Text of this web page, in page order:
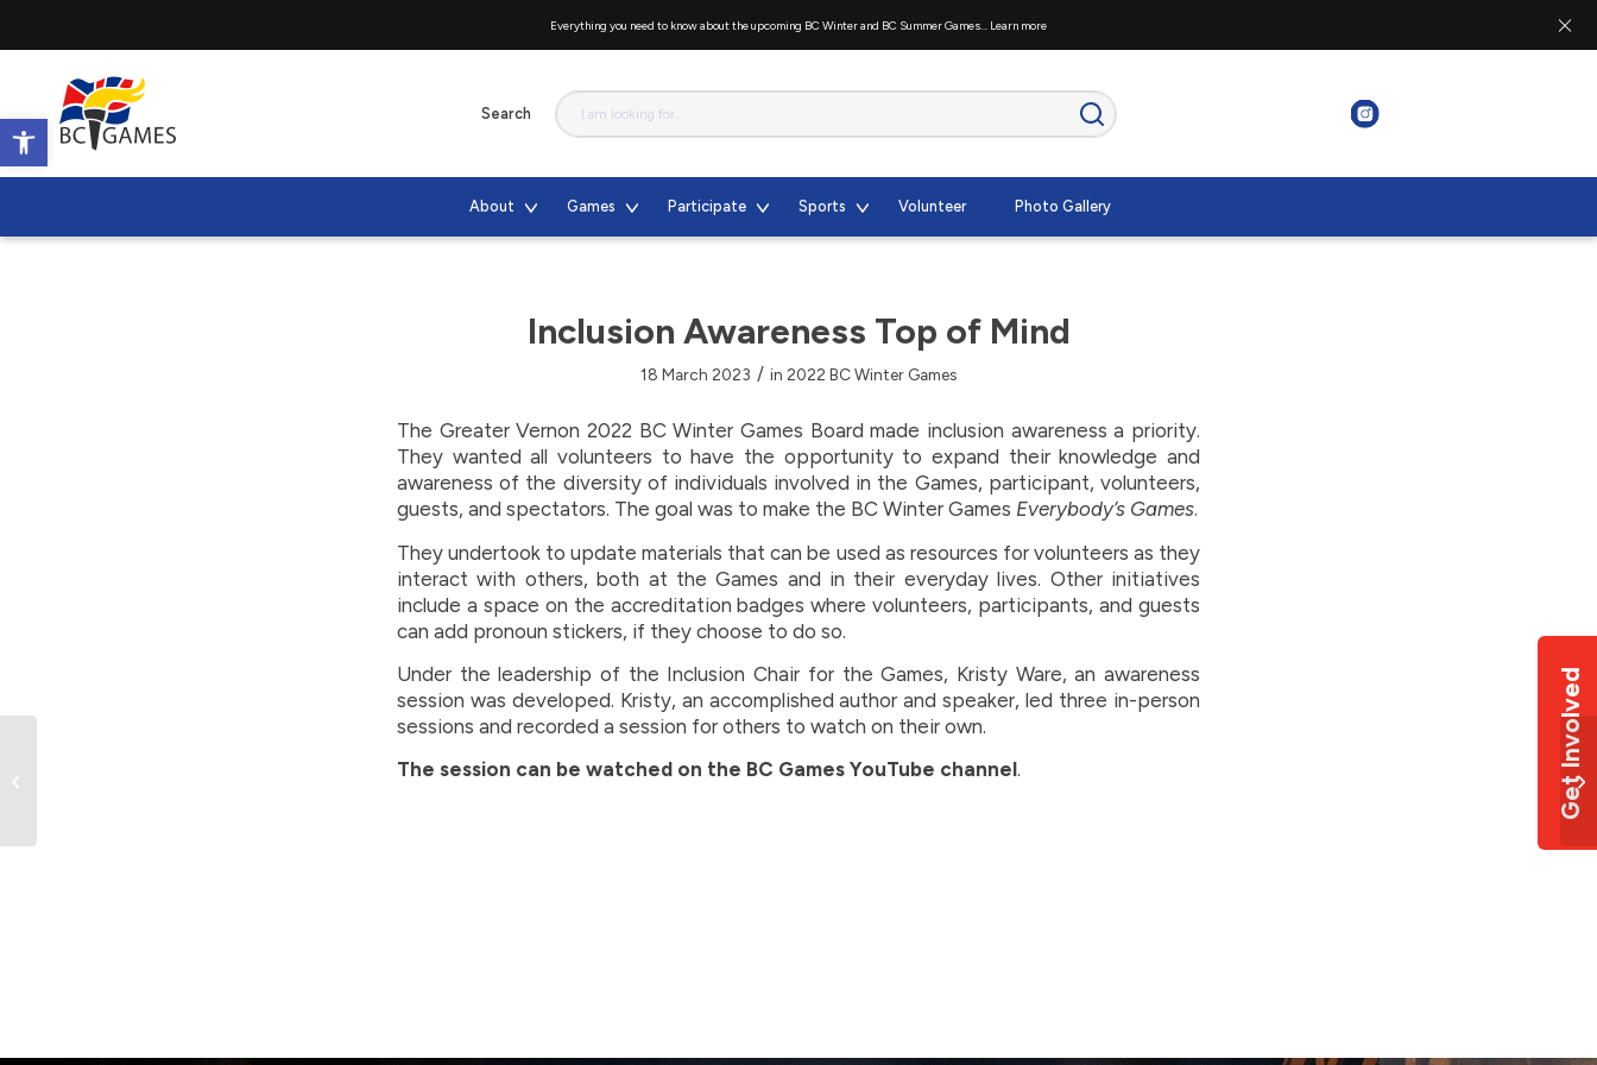
Open toolbar
Everything you need to know about the upcoming BC Winter and BC Summer Games... Learn more
About Games Participate Sports Volunteer Photo Gallery
Inclusion Awareness Top of Mind
18 March 2023 / in 2022 BC Winter Games
The Greater Vernon 2022 BC Winter Games Board made inclusion awareness a priority.
They wanted all volunteers to have the opportunity to expand their knowledge and
awareness of the diversity of individuals involved in the Games, participant, volunteers,
guests, and spectators. The goal was to make the BC Winter Games Everybody’s Games.
They undertook to update materials that can be used as resources for volunteers as they
interact with others, both at the Games and in their everyday lives. Other initiatives
include a space on the accreditation badges where volunteers, participants, and guests
can add pronoun stickers, if they choose to do so.
Under the leadership of the Inclusion Chair for the Games, Kristy Ware, an awareness
session was developed. Kristy, an accomplished author and speaker, led three in-person
sessions and recorded a session for others to watch on their own.
The session can be watched on the BC Games YouTube channel. Get Involved